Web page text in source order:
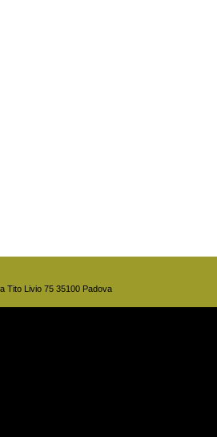
Tito Livio 75 35100 Padova